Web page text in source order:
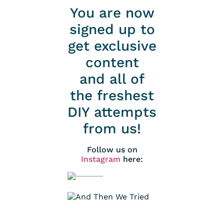
You are now
signed up to
get exclusive
content
and all of
the freshest
DIY attempts
from us!
Follow us on
Instagram here: